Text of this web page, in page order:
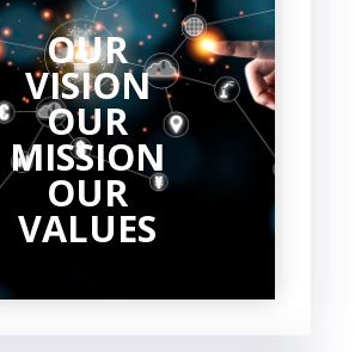
OUR
VISION
OUR
MISSION
OUR
VALUES